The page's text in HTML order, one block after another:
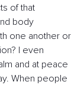
of that
body
one another or
I even
and at peace
When people